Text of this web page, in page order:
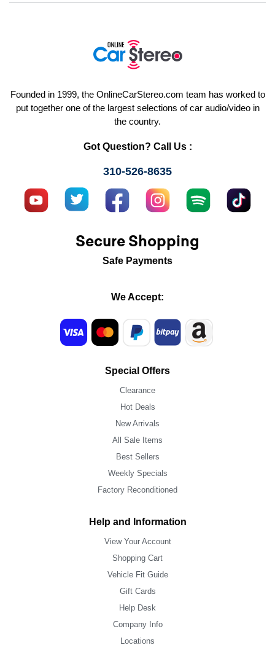
Founded in 1999, the OnlineCarStereo.com team has worked to
put together one of the largest selections of car audio/video in
the country.
Got Question? Call Us :
310-526-8635
Secure Shopping
Safe Payments
We Accept:
Special Offers
Clearance
Hot Deals
New Arrivals
All Sale Items
Best Sellers
Weekly Specials
Factory Reconditioned
Help and Information
View Your Account
Shopping Cart
Vehicle Fit Guide
Gift Cards
Help Desk
Company Info
Locations